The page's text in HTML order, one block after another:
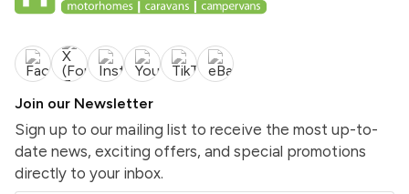
Join our Newsletter
Sign up to our mailing list to receive the most up-to-
date news, exciting offers, and special promotions
directly to your inbox.